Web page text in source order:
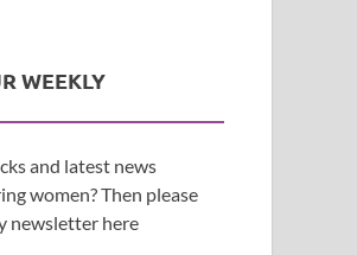
WEEKLY
and latest news
women? Then please
newsletter here